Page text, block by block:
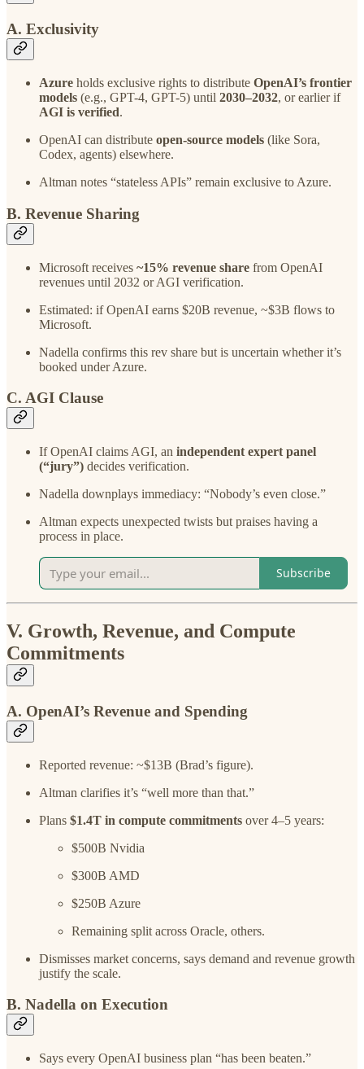
A. Exclusivity
Azure holds exclusive rights to distribute OpenAI’s frontier
models (e.g., GPT-4, GPT-5) until 2030–2032, or earlier if
AGI is verified.
OpenAI can distribute open-source models (like Sora,
Codex, agents) elsewhere.
Altman notes “stateless APIs” remain exclusive to Azure.
B. Revenue Sharing
Microsoft receives ~15% revenue share from OpenAI
revenues until 2032 or AGI verification.
Estimated: if OpenAI earns $20B revenue, ~$3B flows to
Microsoft.
Nadella confirms this rev share but is uncertain whether it’s
booked under Azure.
C. AGI Clause
If OpenAI claims AGI, an independent expert panel
(“jury”) decides verification.
Nadella downplays immediacy: “Nobody’s even close.”
Altman expects unexpected twists but praises having a
process in place.
Subscribe
V. Growth, Revenue, and Compute
Commitments
A. OpenAI’s Revenue and Spending
Reported revenue: ~$13B (Brad’s figure).
Altman clarifies it’s “well more than that.”
Plans $1.4T in compute commitments over 4–5 years:
$500B Nvidia
$300B AMD
$250B Azure
Remaining split across Oracle, others.
Dismisses market concerns, says demand and revenue growth
justify the scale.
B. Nadella on Execution
Says every OpenAI business plan “has been beaten.”